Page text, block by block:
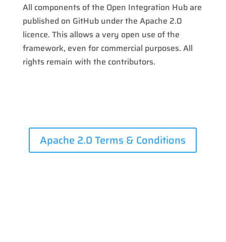
All components of the Open Integration Hub are
published on GitHub under the Apache 2.0
licence. This allows a very open use of the
framework, even for commercial purposes. All
rights remain with the contributors.
Apache 2.0 Terms & Conditions